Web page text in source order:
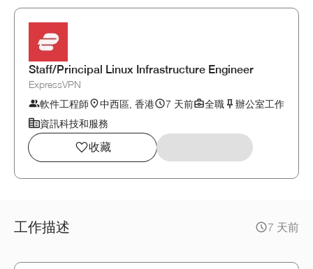
Staff/Principal Linux Infrastructure Engineer
ExpressVPN
軟件工程師
中西區, 香港 7 天前 全職
辦公室工作
資訊科技和服務
收藏
工作描述 7 天前